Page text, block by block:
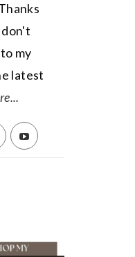
my
latest